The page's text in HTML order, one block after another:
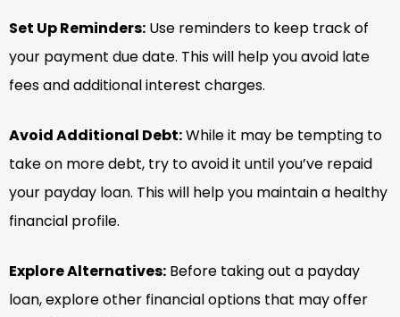
Set Up Reminders: Use reminders to keep track of
your payment due date. This will help you avoid late
fees and additional interest charges.
Avoid Additional Debt:While it may be tempting to
take on more debt, try to avoid it until you’ve repaid
your payday loan. This will help you maintain a healthy
financial profile.
Explore Alternatives: Before taking out a payday
loan, explore other financial options that may offer